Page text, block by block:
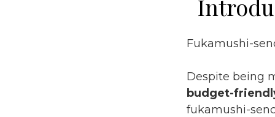
Fukamushi-
Despite being
budget-
fukamushi-